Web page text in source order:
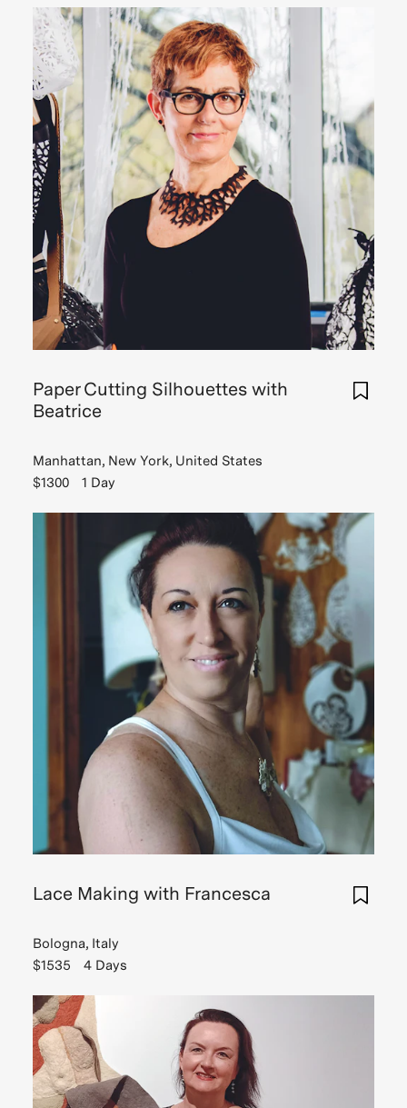
Paper Cutting Silhouettes with
Beatrice
Manhattan, New York, United States
$1300
1 Day
Lace Making with Francesca
Bologna, Italy
$1535
4 Days